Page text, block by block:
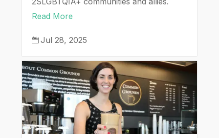
Read More
 Jul 28, 2025